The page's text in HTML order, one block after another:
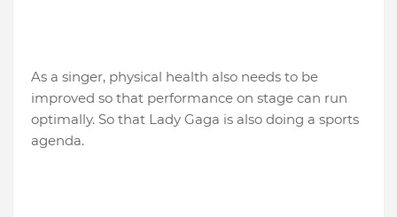
As a singer, physical health also needs to be
improved so that performance on stage can run
optimally. So that Lady Gaga is also doing a sports
agenda.